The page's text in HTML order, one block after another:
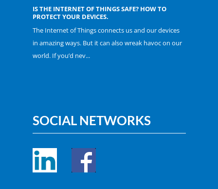
IS THE INTERNET OF THINGS SAFE? HOW TO
PROTECT YOUR DEVICES.
The Internet of Things connects us and our devices
in amazing ways. But it can also wreak havoc on our
world. If you’d nev...
SOCIAL NETWORKS